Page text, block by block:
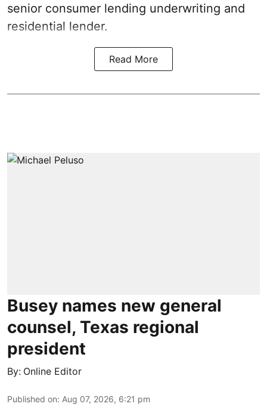
senior consumer lending underwriting and
residential lender.
Read More
Busey names new general
counsel, Texas regional
president
By: Online Editor
Published on: Aug 07, 2026, 6:21 pm